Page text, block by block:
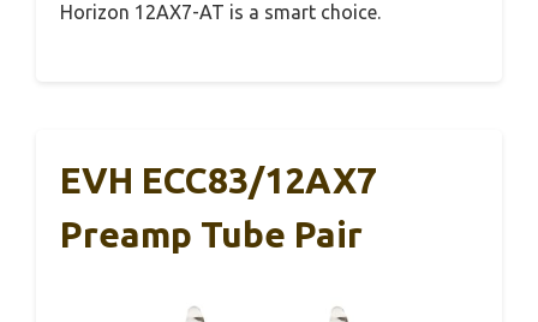
Horizon 12AX7-AT is a smart choice.
EVH ECC83/12AX7
Preamp Tube Pair